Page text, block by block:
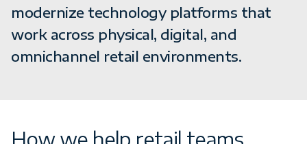
modernize technology platforms that
work across physical, digital, and
omnichannel retail environments.
How we help retail teams